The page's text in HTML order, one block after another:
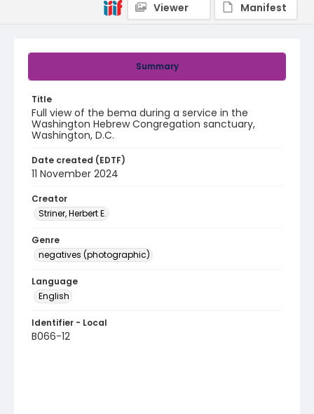
Summary
Title
Full view of the bema during a service in the
Washington Hebrew Congregation sanctuary,
Washington, D.C.
Date created (EDTF)
11 November 2024
Creator
Striner, Herbert E.
Genre
negatives (photographic)
Language
English
Identifier - Local
B066-12
Viewer
Manifest